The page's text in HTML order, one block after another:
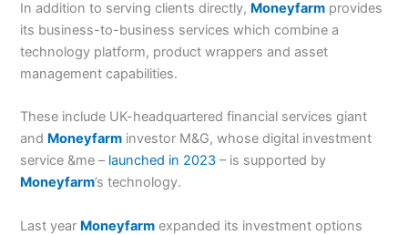
In addition to serving clients directly, Moneyfarm provides
its business-to-business services which combine a
technology platform, product wrappers and asset
management capabilities.
These include UK-headquartered financial services giant
and Moneyfarm investor M&G, whose digital investment
service &me – launched in 2023 – is supported by
Moneyfarm’s technology.
Last year Moneyfarm expanded its investment options